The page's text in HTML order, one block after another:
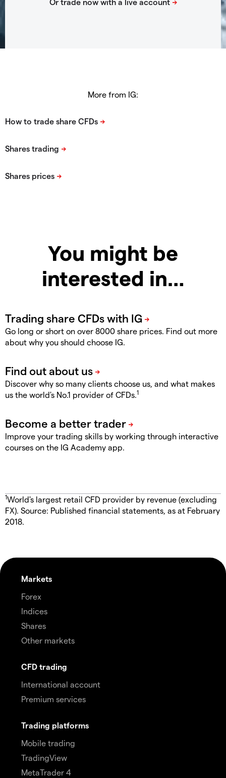
More from IG:
You might be
interested in…
Go long or short on over 8000 share prices. Find out more
about why you should choose IG.
Discover why so many clients choose us, and what makes
us the world's No.1 provider of CFDs.1
Improve your trading skills by working through interactive
courses on the IG Academy app.
1World's largest retail CFD provider by revenue (excluding
FX). Source: Published financial statements, as at February
2018.
Markets
Forex
Indices
Shares
Other markets
CFD trading
International account
Premium services
Trading platforms
Mobile trading
TradingView
MetaTrader 4